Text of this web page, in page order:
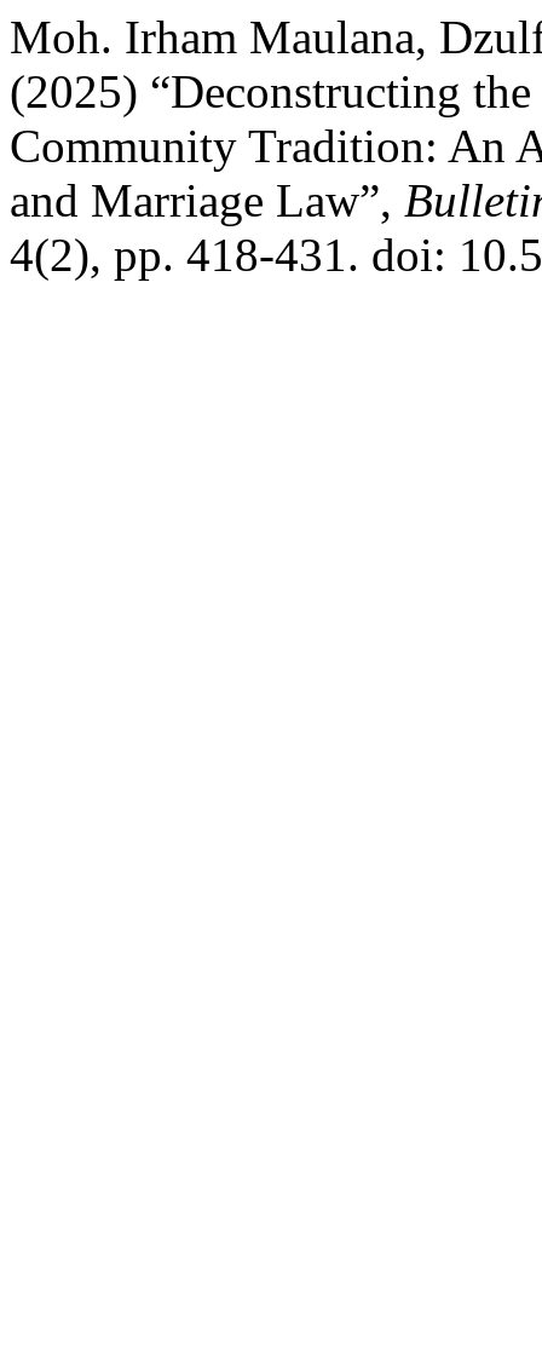
Moh. Irham Maulana,
(2025) “Deconstructing
Community Tradition: An
and Marriage Law”,
4(2), pp. 418-431. doi: